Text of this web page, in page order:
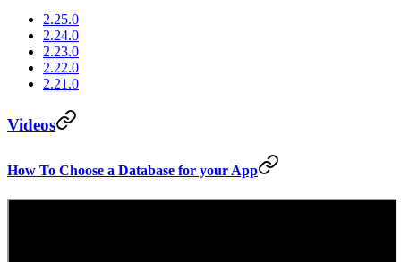
2.25.0
2.24.0
2.23.0
2.22.0
2.21.0
Videos
How To Choose a Database for your App